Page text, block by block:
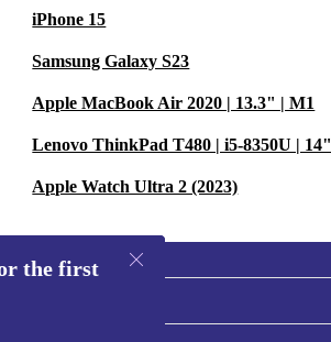
around
head and
plants.
make it
plug
iPhone 15
Samsung Galaxy S23
Apple MacBook Air 2020 | 13.3" | M1
Lenovo ThinkPad T480 | i5-8350U | 14"
Apple Watch Ultra 2 (2023)
the first